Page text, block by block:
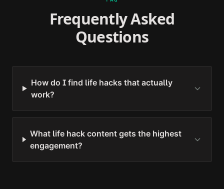
Frequently Asked
Questions
How do I find life hacks that actually
work?
What life hack content gets the highest
engagement?